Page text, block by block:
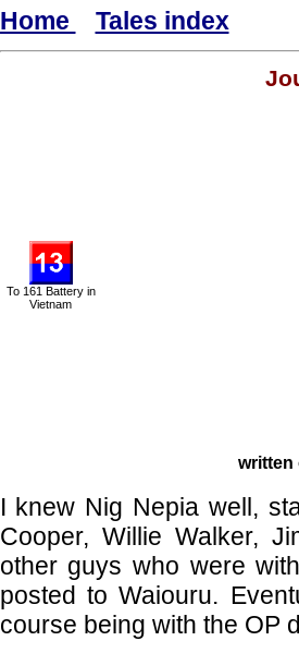
Home Tales index
To 161 Battery in
Vietnam
written
I knew Nig Nepia well,
Cooper, Willie Walker,
other guys who were
posted to Waiouru.
course being with the OP